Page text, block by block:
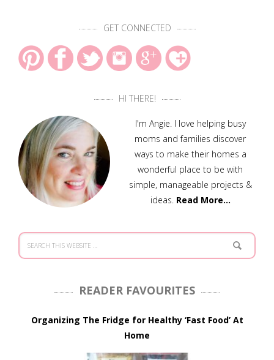
GET CONNECTED
HI THERE!
I'm Angie. I love helping busy
moms and families discover
ways to make their homes a
wonderful place to be with
simple, manageable projects &
ideas. Read More…
READER FAVOURITES
Organizing The Fridge for Healthy ‘Fast Food’ At
Home